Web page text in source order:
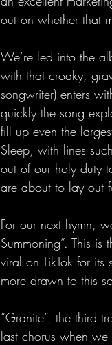
out on whether that
We’re led into the
with that croaky,
songwriter) enters
quickly the song
fill up even the
Sleep, with lines
out of our holy duty
are about to lay out
For our next hymn,
Summoning”. This
viral on TikTok for
more drawn to this
“Granite”, the third
last chorus when we